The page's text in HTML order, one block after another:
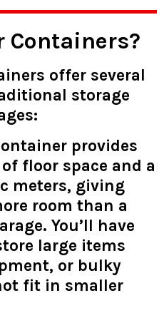
Containers?
offer several
storage
provides
floor space and a
meters, giving
room than a
You’ll have
large items
or bulky
fit in smaller